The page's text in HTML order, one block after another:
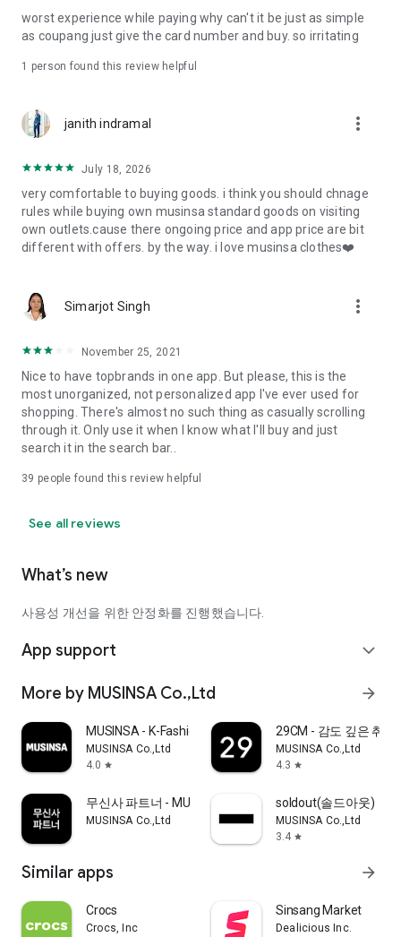
· File/Storage: Attach files
· Microphone/Voice Recognition: Voice Search
· Push Notification: Used for push notification function
· Bio information: Used for fingerprint/Face ID payment
authentication
worst experience while paying why can't it be just as simple
as coupang just give the card number and buy. so irritating
1 person found this review helpful
janith indramal more_vert
July 18, 2026
very comfortable to buying goods. i think you should chnage
rules while buying own musinsa standard goods on visiting
own outlets.cause there ongoing price and app price are bit
different with offers. by the way. i love musinsa clothes❤️
Simarjot Singh more_vert
November 25, 2021
Nice to have topbrands in one app. But please, this is the
most unorganized, not personalized app I've ever used for
shopping. There's almost no such thing as casually scrolling
through it. Only use it when I know what I'll buy and just
search it in the search bar..
39 people found this review helpful
See all reviews
What’s new
사용성 개선을 위한 안정화를 진행했습니다.
App support expand_more
More by MUSINSA Co.,Ltd arrow_forward
MUSINSA - K-Fashion & Style
MUSINSA Co.,Ltd
4.0 star
29CM - 감도 깊은 취향
MUSINSA Co.,Ltd
4.3 star
무신사 파트너 - MUSINSA PARTNER
MUSINSA Co.,Ltd
soldout(솔드아웃)
MUSINSA Co.,Ltd
3.4 star
Similar apps arrow_forward
Crocs
Crocs, Inc
Sinsang Market
Dealicious Inc.